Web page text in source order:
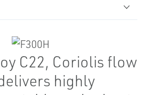
C22, Coriolis flow
highly